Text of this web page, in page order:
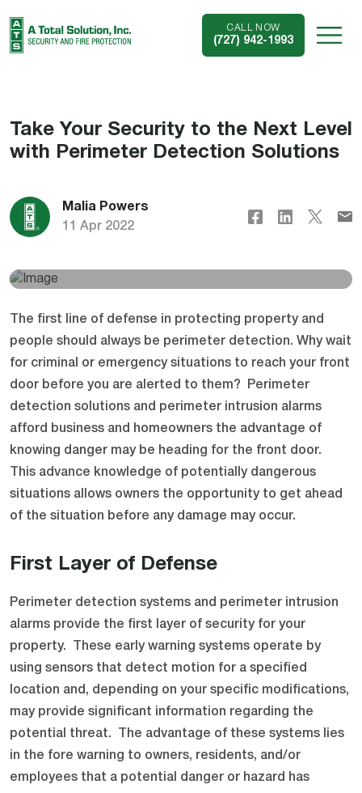
CALL NOW
(727) 942-1993
Take Your Security to the Next Level
with Perimeter Detection Solutions
Malia Powers
11 Apr 2022
The first line of defense in protecting property and
people should always be perimeter detection. Why wait
for criminal or emergency situations to reach your front
door before you are alerted to them? Perimeter
detection solutions and perimeter intrusion alarms
afford business and homeowners the advantage of
knowing danger may be heading for the front door.
This advance knowledge of potentially dangerous
situations allows owners the opportunity to get ahead
of the situation before any damage may occur.
First Layer of Defense
Perimeter detection systems and perimeter intrusion
alarms provide the first layer of security for your
property. These early warning systems operate by
using sensors that detect motion for a specified
location and, depending on your specific modifications,
may provide significant information regarding the
potential threat. The advantage of these systems lies
in the fore warning to owners, residents, and/or
employees that a potential danger or hazard has